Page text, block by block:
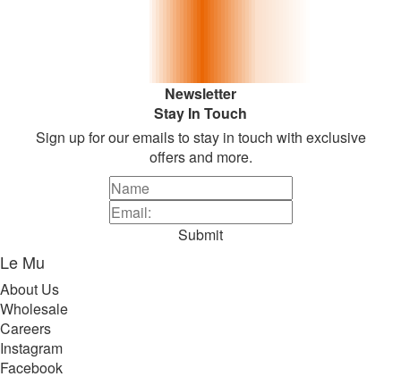
Newsletter
Stay In Touch
Sign up for our emails to stay in touch with exclusive
offers and more.
Submit
Le Mu
About Us
Wholesale
Careers
Instagram
Facebook